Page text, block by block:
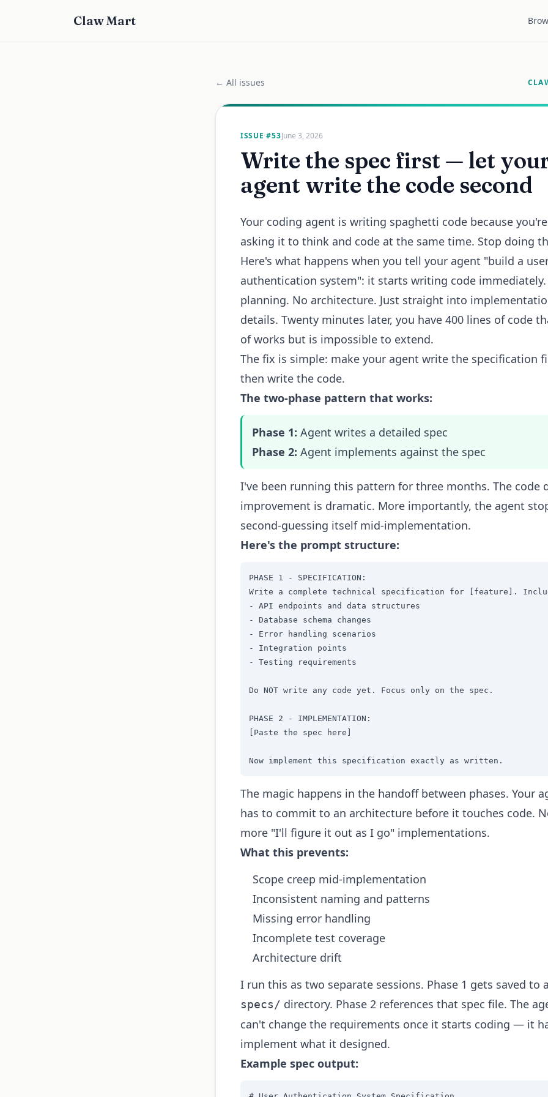
Claw Mart
← All issues
ISSUE #53June 3, 2026
Write the spec first — let
agent write the code second
Your coding agent is writing spaghetti code because you're
asking it to think and code at the same time. Stop doing
Here's what happens when you tell your agent "build a
authentication system": it starts writing code immediately.
planning. No architecture. Just straight into
details. Twenty minutes later, you have 400 lines of code
of works but is impossible to extend.
The fix is simple: make your agent write the specification
then write the code.
The two-phase pattern that works:
Phase 1: Agent writes a detailed spec
Phase 2: Agent implements against the spec
I've been running this pattern for three months. The code
improvement is dramatic. More importantly, the agent
second-guessing itself mid-implementation.
Here's the prompt structure:
PHASE 1 - SPECIFICATION:
Write a complete technical specification for [feature].
- API endpoints and data structures
- Database schema changes
- Error handling scenarios
- Integration points
- Testing requirements
Do NOT write any code yet. Focus only on the spec.
PHASE 2 - IMPLEMENTATION:
[Paste the spec here]
Now implement this specification exactly as written.
The magic happens in the handoff between phases. Your
has to commit to an architecture before it touches code.
more "I'll figure it out as I go" implementations.
What this prevents:
Scope creep mid-implementation
Inconsistent naming and patterns
Missing error handling
Incomplete test coverage
Architecture drift
I run this as two separate sessions. Phase 1 gets saved to a
specs/ directory. Phase 2 references that spec file. The
can't change the requirements once it starts coding — it
implement what it designed.
Example spec output: